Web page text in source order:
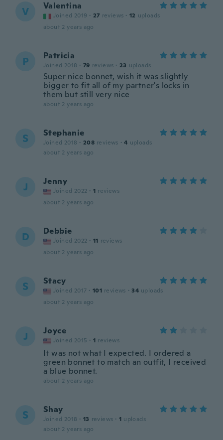
V Valentina
Joined 2019 · 27 reviews · 12 uploads
about 2 years ago
P Patricia
Joined 2018 · 79 reviews · 23 uploads
Super nice bonnet, wish it was slightly
bigger to fit all of my partner's locks in
them but still very nice
about 2 years ago
S Stephanie
Joined 2018 · 208 reviews · 4 uploads
about 2 years ago
J Jenny
Joined 2022 · 1 reviews
about 2 years ago
D Debbie
Joined 2022 · 11 reviews
about 2 years ago
S Stacy
Joined 2017 · 101 reviews · 34 uploads
about 2 years ago
J Joyce
Joined 2015 · 1 reviews
It was not what I expected. I ordered a
green bonnet to match an outfit, I received
a blue bonnet.
about 2 years ago
S Shay
Joined 2018 · 13 reviews · 1 uploads
about 2 years ago